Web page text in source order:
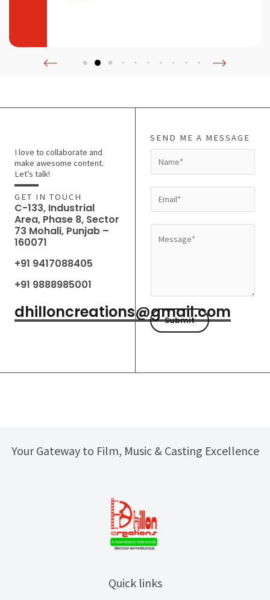
I love to collaborate and
make awesome content.
Let’s talk!
GET IN TOUCH
C-133, Industrial
Area, Phase 8, Sector
73 Mohali, Punjab –
160071
+91 9417088405
+91 9888985001
dhilloncreations@gmail.com
SEND ME A MESSAGE
a
m
*
m
a
a
g
e
Submit
Your Gateway to Film, Music & Casting Excellence
Quick links